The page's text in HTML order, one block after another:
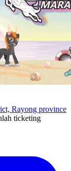
Rayong province
ticketing